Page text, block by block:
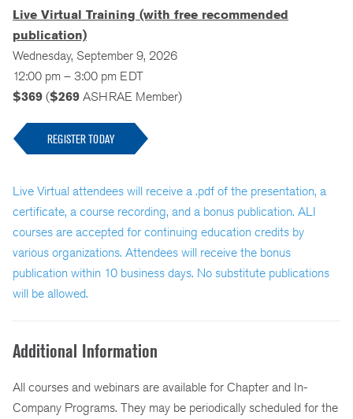
Live Virtual Training (with free recommended
publication)
Wednesday, September 9, 2026
12:00 pm – 3:00 pm EDT
$369 ($269 ASHRAE Member)
REGISTER TODAY
Live Virtual attendees will receive a .pdf of the presentation, a
certificate, a course recording, and a bonus publication. ALI
courses are accepted for continuing education credits by
various organizations. Attendees will receive the bonus
publication within 10 business days. No substitute publications
will be allowed.
Additional Information
All courses and webinars are available for Chapter and In-
Company Programs. They may be periodically scheduled for the